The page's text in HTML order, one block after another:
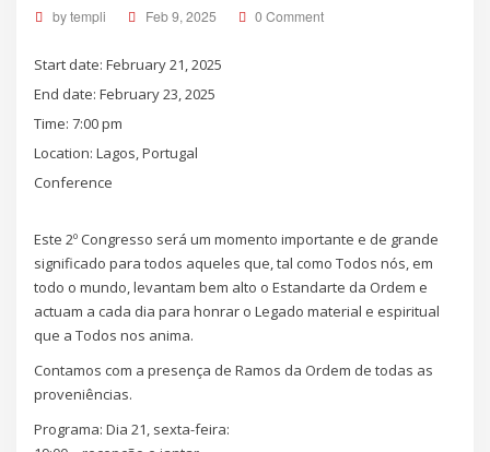
bytempli Feb 9, 2025 0 Comment
Start date:February 21, 2025
End date:February 23, 2025
Time:7:00 pm
Location:Lagos, Portugal
Conference
Este 2º Congresso será um momento importante e de grande
significado para todos aqueles que, tal como Todos nós, em
todo o mundo, levantam bem alto o Estandarte da Ordem e
actuam a cada dia para honrar o Legado material e espiritual
que a Todos nos anima.
Contamos com a presença de Ramos da Ordem de todas as
proveniências.
Programa: Dia 21, sexta-feira: